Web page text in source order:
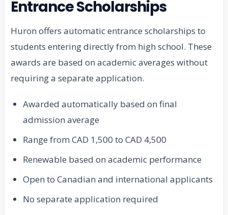
Entrance Scholarships
Huron offers automatic entrance scholarships to
students entering directly from high school. These
awards are based on academic averages without
requiring a separate application.
Awarded automatically based on final
admission average
Range from CAD 1,500 to CAD 4,500
Renewable based on academic performance
Open to Canadian and international applicants
No separate application required